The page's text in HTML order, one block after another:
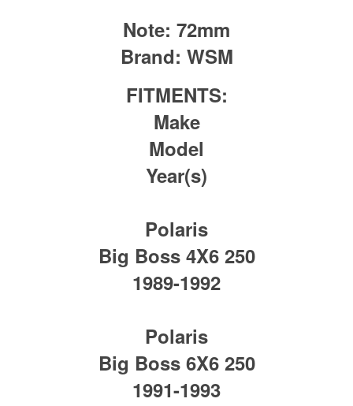
Note: 72mm
Brand: WSM
FITMENTS:
Make
Model
Year(s)
Polaris
Big Boss 4X6 250
1989-1992
Polaris
Big Boss 6X6 250
1991-1993